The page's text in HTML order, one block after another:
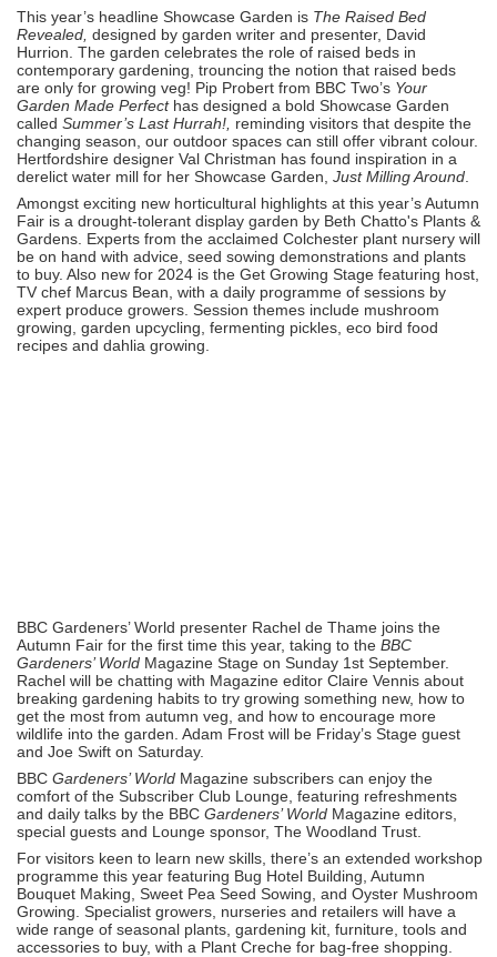
This year’s headline Showcase Garden is The Raised Bed
Revealed, designed by garden writer and presenter, David
Hurrion. The garden celebrates the role of raised beds in
contemporary gardening, trouncing the notion that raised beds
are only for growing veg! Pip Probert from BBC Two’s Your
Garden Made Perfect has designed a bold Showcase Garden
called Summer’s Last Hurrah!, reminding visitors that despite the
changing season, our outdoor spaces can still offer vibrant colour.
Hertfordshire designer Val Christman has found inspiration in a
derelict water mill for her Showcase Garden, Just Milling Around
Amongst exciting new horticultural highlights at this year’s Autumn
Fair is a drought-tolerant display garden by Beth Chatto's Plants &
Gardens. Experts from the acclaimed Colchester plant nursery will
be on hand with advice, seed sowing demonstrations and plants
to buy. Also new for 2024 is the Get Growing Stage featuring host,
TV chef Marcus Bean, with a daily programme of sessions by
expert produce growers. Session themes include mushroom
growing, garden upcycling, fermenting pickles, eco bird food
recipes and dahlia growing.
BBC Gardeners’ World presenter Rachel de Thame joins the
Autumn Fair for the first time this year, taking to the BBC
Gardeners’ World Magazine Stage on Sunday 1st September.
Rachel will be chatting with Magazine editor Claire Vennis about
breaking gardening habits to try growing something new, how to
get the most from autumn veg, and how to encourage more
wildlife into the garden. Adam Frost will be Friday’s Stage guest
and Joe Swift on Saturday.
BBC Gardeners’ World Magazine subscribers can enjoy the
comfort of the Subscriber Club Lounge, featuring refreshments
and daily talks by the BBC Gardeners’ World Magazine editors,
special guests and Lounge sponsor, The Woodland Trust.
For visitors keen to learn new skills, there’s an extended workshop
programme this year featuring Bug Hotel Building, Autumn
Bouquet Making, Sweet Pea Seed Sowing, and Oyster Mushroom
Growing. Specialist growers, nurseries and retailers will have a
wide range of seasonal plants, gardening kit, furniture, tools and
accessories to buy, with a Plant Creche for bag-free shopping.